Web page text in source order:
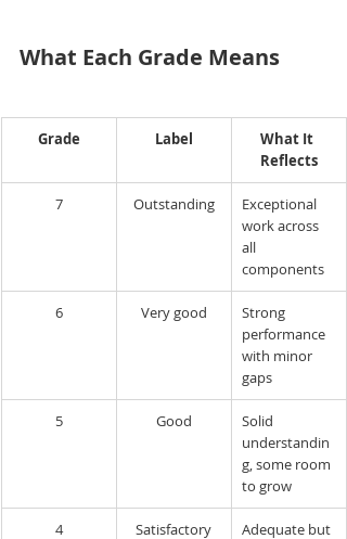
What Each Grade Means
Grade Label
What It
Reflects
7 Outstanding
Exceptional
work across
all
components
6 Very good
Strong
performance
with minor
gaps
5 Good
Solid
understandin
g, some room
to grow
4 Satisfactory
Adequate but